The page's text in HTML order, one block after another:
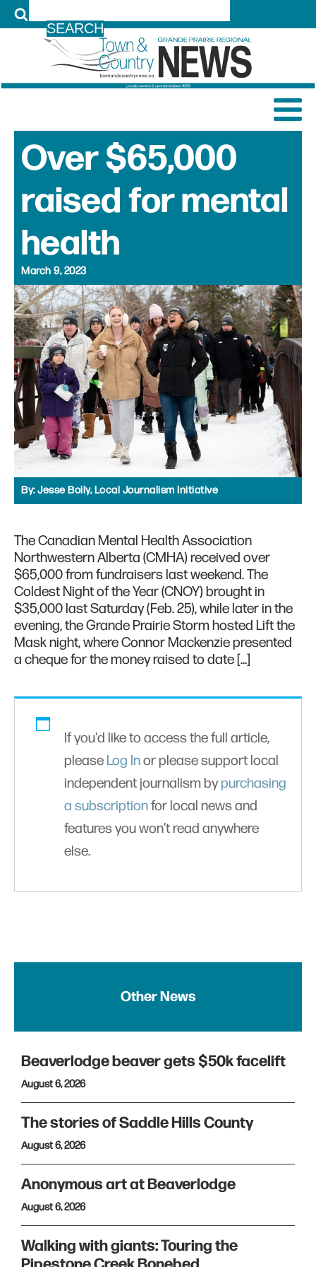
Over $65,000
raised for mental
health
March 9, 2023
By:Jesse Boily, Local Journalism Initiative
The Canadian Mental Health Association
Northwestern Alberta (CMHA) received over
$65,000 from fundraisers last weekend. The
Coldest Night of the Year (CNOY) brought in
$35,000 last Saturday (Feb. 25), while later in the
evening, the Grande Prairie Storm hosted Lift the
Mask night, where Connor Mackenzie presented
a cheque for the money raised to date […]
If you'd like to access the full article,
please Log Inor please support local
independent journalism bypurchasing
a subscriptionfor local news and
features you won’t read anywhere
else.
Other News
Beaverlodge beaver gets $50k facelift
August 6, 2026
The stories of Saddle Hills County
August 6, 2026
Anonymous art at Beaverlodge
August 6, 2026
Walking with giants: Touring the